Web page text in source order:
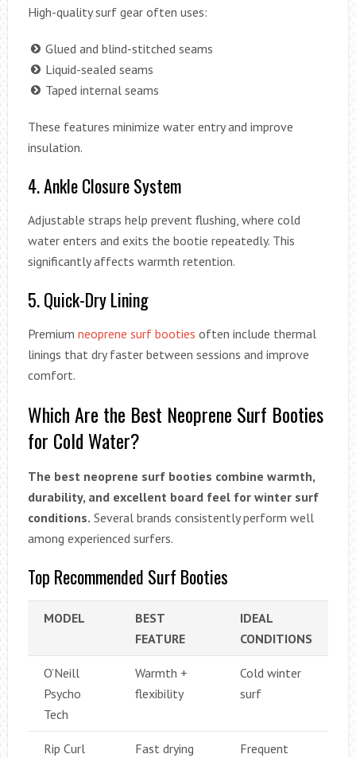
High-quality surf gear often uses:
Glued and blind-stitched seams
Liquid-sealed seams
Taped internal seams
These features minimize water entry and improve
insulation.
4. Ankle Closure System
Adjustable straps help prevent flushing, where cold
water enters and exits the bootie repeatedly. This
significantly affects warmth retention.
5. Quick-Dry Lining
Premium neoprene surf booties often include thermal
linings that dry faster between sessions and improve
comfort.
Which Are the Best Neoprene Surf Booties
for Cold Water?
The best neoprene surf booties combine warmth,
durability, and excellent board feel for winter surf
conditions. Several brands consistently perform well
among experienced surfers.
Top Recommended Surf Booties
MODEL
BEST
FEATURE
IDEAL
CONDITIONS
O’Neill
Psycho
Tech
Warmth +
flexibility
Cold winter
surf
Rip Curl
Fast drying
Frequent